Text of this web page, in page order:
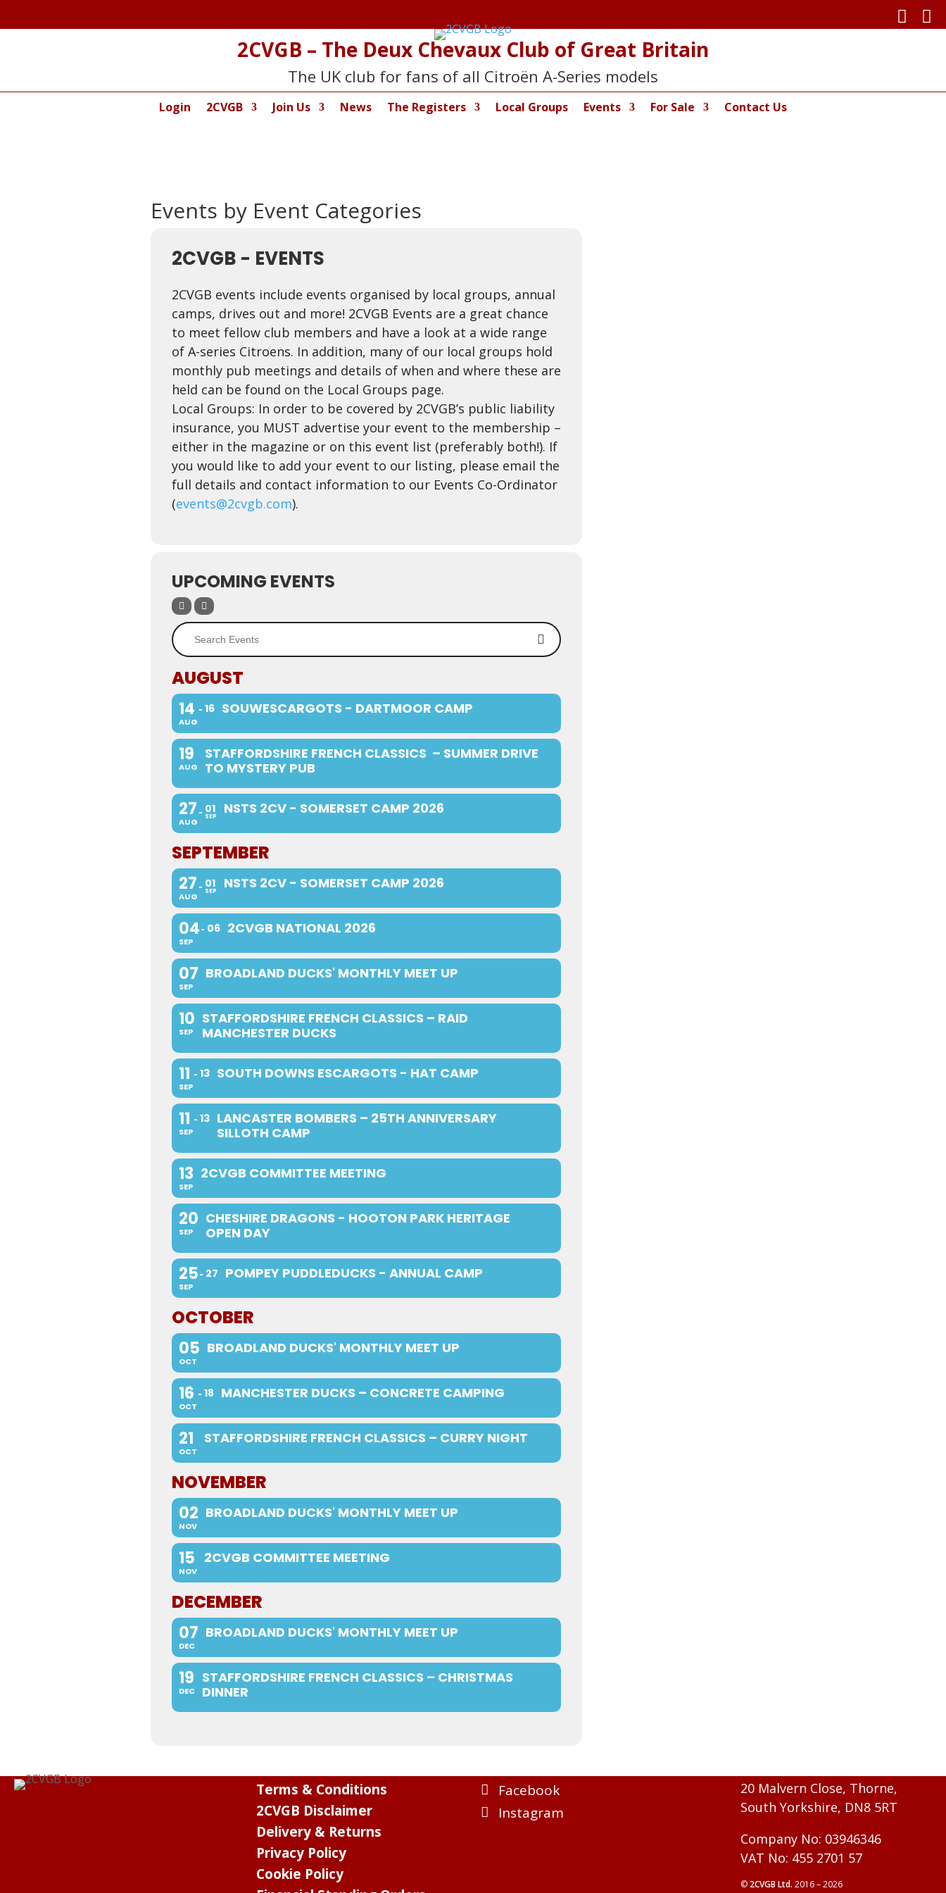


2CVGB – The Deux Chevaux Club of Great Britain
The UK club for fans of all Citroën A-Series models
Login 2CVGB Join Us News The Registers Local Groups Events For Sale Contact Us
Events by Event Categories
2CVGB - EVENTS
2CVGB events include events organised by local groups, annual
camps, drives out and more! 2CVGB Events are a great chance
to meet fellow club members and have a look at a wide range
of A-series Citroens. In addition, many of our local groups hold
monthly pub meetings and details of when and where these are
held can be found on the Local Groups page.
Local Groups: In order to be covered by 2CVGB’s public liability
insurance, you MUST advertise your event to the membership –
either in the magazine or on this event list (preferably both!). If
you would like to add your event to our listing, please email the
full details and contact information to our Events Co-Ordinator
(events@2cvgb.com).
UPCOMING EVENTS
AUGUST
14
AUG
16 SOUWESCARGOTS - DARTMOOR CAMP
19
AUG
STAFFORDSHIRE FRENCH CLASSICS – SUMMER DRIVE
TO MYSTERY PUB
27
AUG
01
SEP NSTS 2CV - SOMERSET CAMP 2026
SEPTEMBER
27
AUG
01
SEP NSTS 2CV - SOMERSET CAMP 2026
04
SEP
06 2CVGB NATIONAL 2026
07
SEP
BROADLAND DUCKS' MONTHLY MEET UP
10
SEP
STAFFORDSHIRE FRENCH CLASSICS – RAID
MANCHESTER DUCKS
11
SEP
13 SOUTH DOWNS ESCARGOTS - HAT CAMP
11
SEP
13 LANCASTER BOMBERS – 25TH ANNIVERSARY
SILLOTH CAMP
13
SEP
2CVGB COMMITTEE MEETING
20
SEP
CHESHIRE DRAGONS - HOOTON PARK HERITAGE
OPEN DAY
25
SEP
27 POMPEY PUDDLEDUCKS - ANNUAL CAMP
OCTOBER
05
OCT
BROADLAND DUCKS' MONTHLY MEET UP
16
OCT
18 MANCHESTER DUCKS – CONCRETE CAMPING
21
OCT
STAFFORDSHIRE FRENCH CLASSICS – CURRY NIGHT
NOVEMBER
02
NOV
BROADLAND DUCKS' MONTHLY MEET UP
15
NOV
2CVGB COMMITTEE MEETING
DECEMBER
07
DEC
BROADLAND DUCKS' MONTHLY MEET UP
19
DEC
STAFFORDSHIRE FRENCH CLASSICS – CHRISTMAS
DINNER
Terms & Conditions
2CVGB Disclaimer
Delivery & Returns
Privacy Policy
Cookie Policy
Facebook
Instagram
20 Malvern Close, Thorne,
South Yorkshire, DN8 5RT
Company No: 03946346
VAT No: 455 2701 57
© 2CVGB Ltd. 2016 – 2026